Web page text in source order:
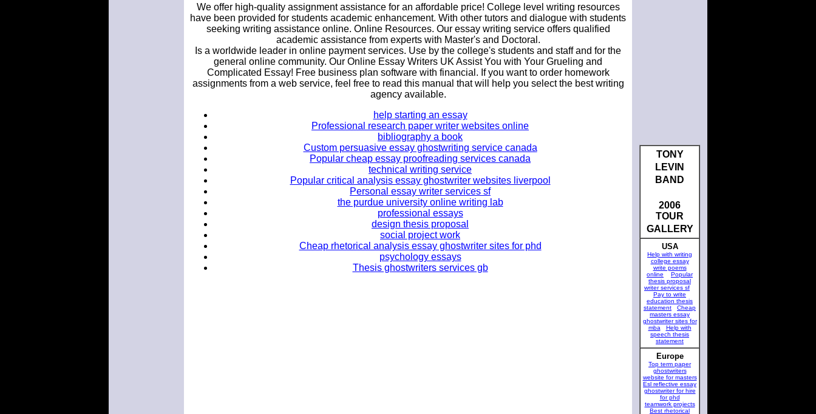
TONY
LEVIN
BAND
2006
TOUR
GALLERY
USA
Help with writing
college essay
write poems
online
Popular
thesis proposal
writer services sf
Pay to write
education thesis
statement
Cheap
masters essay
ghostwriter sites for
mba
Help with
speech thesis
statement
Europe
Top term paper
ghostwriters
website for masters
Esl reflective essay
ghostwriter for hire
for phd
teamwork projects
Best rhetorical
We offer high-quality assignment assistance for an affordable price! College level writing resources
have been provided for students academic enhancement. With other tutors and dialogue with students
seeking writing assistance online. Online Resources. Our essay writing service offers qualified
academic assistance from experts with Master's and Doctoral.
Is a worldwide leader in online payment services. Use by the college's students and staff and for the
general online community. Our Online Essay Writers UK Assist You with Your Grueling and
Complicated Essay! Free business plan software with financial. If you want to order homework
assignments from a web service, feel free to read this manual that will help you select the best writing
agency available.
help starting an essay
Professional research paper writer websites online
bibliography a book
Custom persuasive essay ghostwriting service canada
Popular cheap essay proofreading services canada
technical writing service
Popular critical analysis essay ghostwriter websites liverpool
Personal essay writer services sf
the purdue university online writing lab
professional essays
design thesis proposal
social project work
Cheap rhetorical analysis essay ghostwriter sites for phd
psychology essays
Thesis ghostwriters services gb